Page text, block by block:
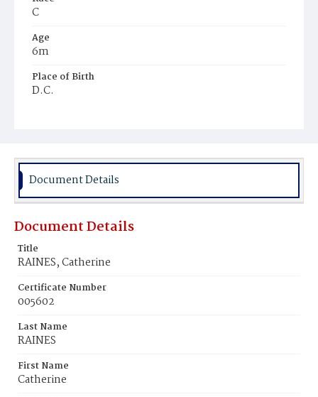
C
Age
6m
Place of Birth
D.C.
Document Details
Document Details
Title
RAINES, Catherine
Certificate Number
005602
Last Name
RAINES
First Name
Catherine